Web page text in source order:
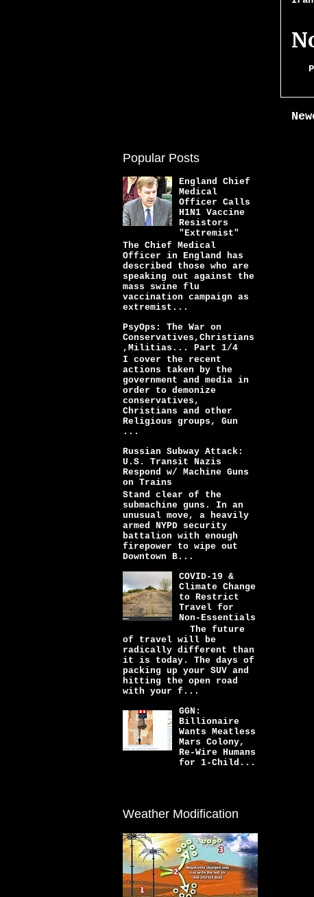
Popular Posts
England Chief
Medical
Officer Calls
H1N1 Vaccine
Resistors
"Extremist"
The Chief Medical
Officer in England has
described those who are
speaking out against the
mass swine flu
vaccination campaign as
extremist...
PsyOps: The War on
Conservatives,Christians
,Militias... Part 1/4
I cover the recent
actions taken by the
government and media in
order to demonize
conservatives,
Christians and other
Religious groups, Gun
...
Russian Subway Attack:
U.S. Transit Nazis
Respond w/ Machine Guns
on Trains
Stand clear of the
submachine guns. In an
unusual move, a heavily
armed NYPD security
battalion with enough
firepower to wipe out
Downtown B...
COVID-19 &
Climate Change
to Restrict
Travel for
Non-Essentials
The future
of travel will be
radically different than
it is today. The days of
packing up your SUV and
hitting the open road
with your f...
GGN:
Billionaire
Wants Meatless
Mars Colony,
Re-Wire Humans
for 1-Child...
Weather Modification